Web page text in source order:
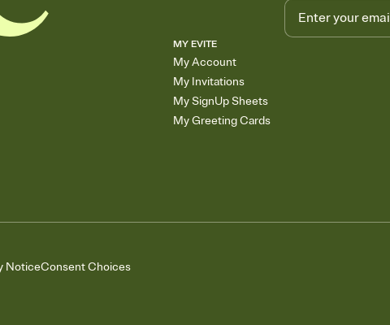
MY EVITE
My Account
My Invitations
My SignUp Sheets
My Greeting Cards
NoticeConsent Choices